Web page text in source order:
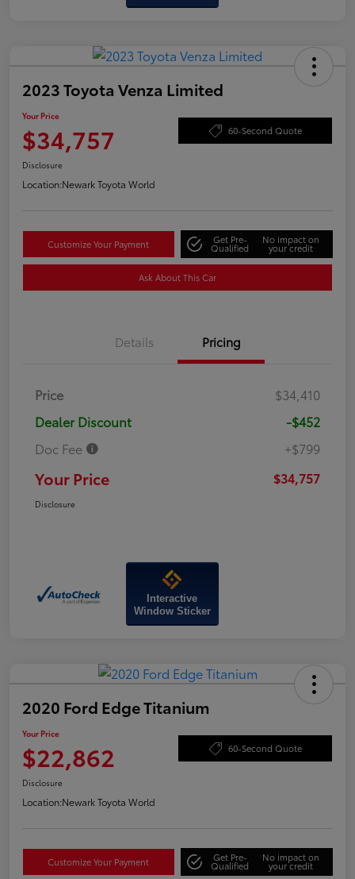
2023 Toyota Venza Limited
Your Price
$34,757 60-Second Quote
Disclosure
Location:Newark Toyota World
Customize Your Payment Get Pre-
Qualified
No impact on
your credit
Ask About This Car
Details Pricing
Price
$34,410
Dealer Discount
-$452
Doc Fee
+$799
Your Price $34,757
Disclosure
Interactive
Window Sticker
2020 Ford Edge Titanium
Your Price
$22,862 60-Second Quote
Disclosure
Location:Newark Toyota World
Customize Your Payment Get Pre-
Qualified
No impact on
your credit